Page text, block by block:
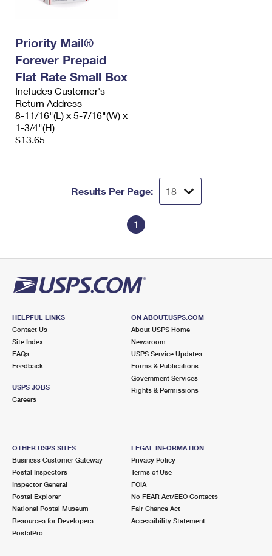
Priority Mail®
Forever Prepaid
Flat Rate Small Box
Includes Customer's
Return Address
8-11/16"(L) x 5-7/16"(W) x
1-3/4"(H)
$13.65
Results Per Page:
1
HELPFUL LINKS
Contact Us
Site Index
FAQs
Feedback
USPS JOBS
Careers
ON ABOUT.USPS.COM
About USPS Home
Newsroom
USPS Service Updates
Forms & Publications
Government Services
Rights & Permissions
OTHER USPS SITES
Business Customer Gateway
Postal Inspectors
Inspector General
Postal Explorer
National Postal Museum
Resources for Developers
PostalPro
LEGAL INFORMATION
Privacy Policy
Terms of Use
FOIA
No FEAR Act/EEO Contacts
Fair Chance Act
Accessibility Statement